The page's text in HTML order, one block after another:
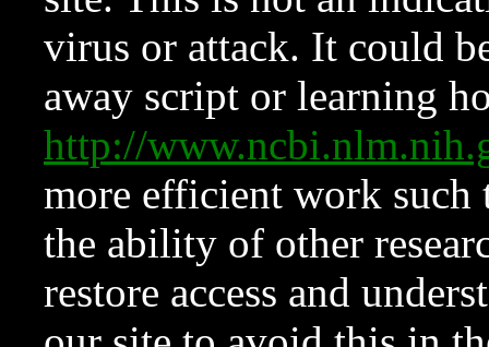
virus or attack. It could
away script or learning
http://
more efficient work such
the ability of other
restore access and